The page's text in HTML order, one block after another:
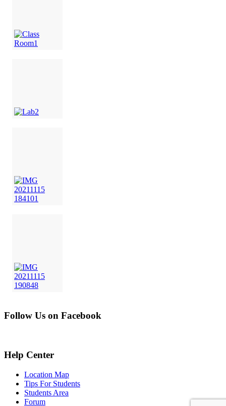
Follow Us on Facebook
Help Center
Location Map
Tips For Students
Students Area
Forum